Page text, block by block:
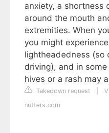
anxiety, a shortness
around the mouth
extremities. When
you might
lightheadedness (so
driving), and in
hives or a rash may
Takedown request
nutters.com